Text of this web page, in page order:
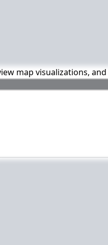
map visualizations,